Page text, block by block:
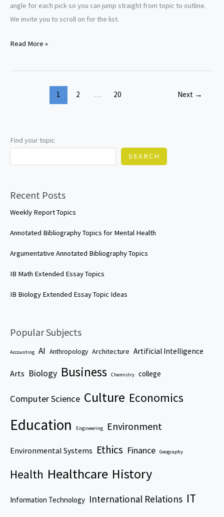
angle for each pick so you can jump straight from topic to outline.
We invite you to scroll on for the list.
Law
Torts
Read More »
1 2 … 20 Next →
Find your topic
SEARCH
Recent Posts
Weekly Report Topics
Annotated Bibliography Topics for Mental Health
Argumentative Annotated Bibliography Topics
IB Math Extended Essay Topics
IB Biology Extended Essay Topic Ideas
Popular Subjects
Accounting AI Anthropology Architecture Artificial Intelligence
Arts Biology Business Chemistry college
Computer Science Culture Economics
Education Engineering Environment
Environmental Systems Ethics Finance Geography
Health Healthcare History
Information Technology International Relations IT